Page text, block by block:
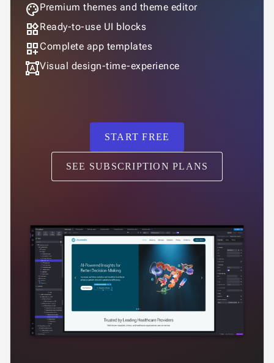
palettePremium themes and theme editor
widgetsReady-to-use UI blocks
dashboard_customize Complete app templates
format_shapesVisual design-time-experience
START FREE
SEE SUBSCRIPTION PLANS